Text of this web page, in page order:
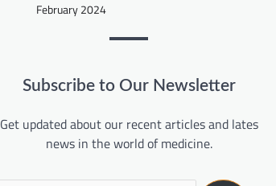
February 2024
Subscribe to Our Newsletter
Get updated about our recent articles and lates
news in the world of medicine.